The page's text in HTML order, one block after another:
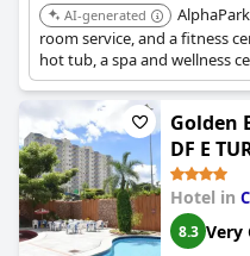
AI-generated
room service, and a fitness
hot tub, a spa and wellness
facilities, enhancing the
Golden
DF E
Hotel in
8.3 Very